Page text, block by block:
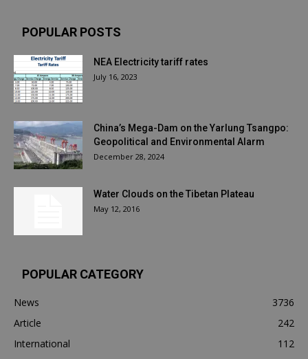
POPULAR POSTS
NEA Electricity tariff rates
July 16, 2023
China’s Mega-Dam on the Yarlung Tsangpo:
Geopolitical and Environmental Alarm
December 28, 2024
Water Clouds on the Tibetan Plateau
May 12, 2016
POPULAR CATEGORY
News
3736
Article
242
International
112